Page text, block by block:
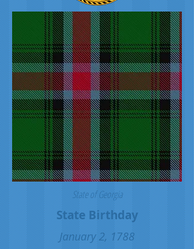
State of Georgia
State Birthday
January 2, 1788